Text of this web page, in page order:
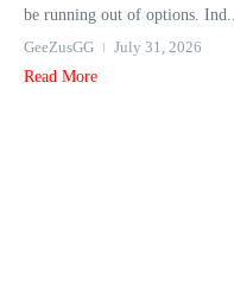
be running out of options. Ind...
GeeZusGG
July 31, 2026
Read More